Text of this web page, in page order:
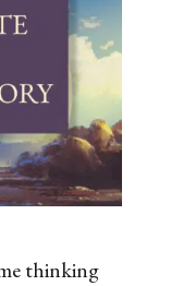
thinking